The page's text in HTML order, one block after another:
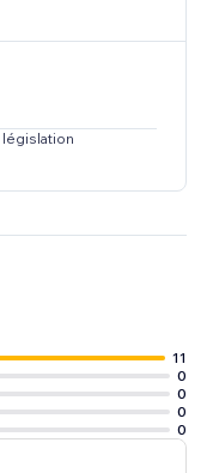
11
0
0
0
0